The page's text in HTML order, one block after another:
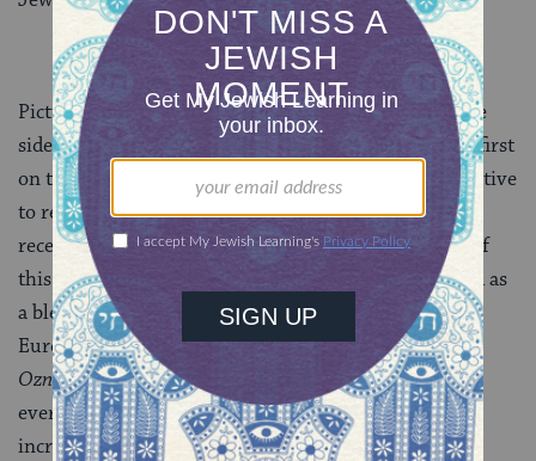
Picture a line, a continuum, with the blessings on one
side and the curses on another side. This curse is the first
on the bad side, and yet, we may not have the perspective
to realize we’ve crossed over, that we’re not still
receiving blessings. In fact, the panic and confusion of
this curse is often misinterpreted and misunderstood as
a blessing, writes Rabbi Zalman Sorotzkin (Eastern
Europe/Israel, 1881-1966) in his Torah commentary
Oznaim LaTorah. The impatience we have with
everything — for him, in his day, with wagons and
increasingly with trains, and eventually, he predicts,